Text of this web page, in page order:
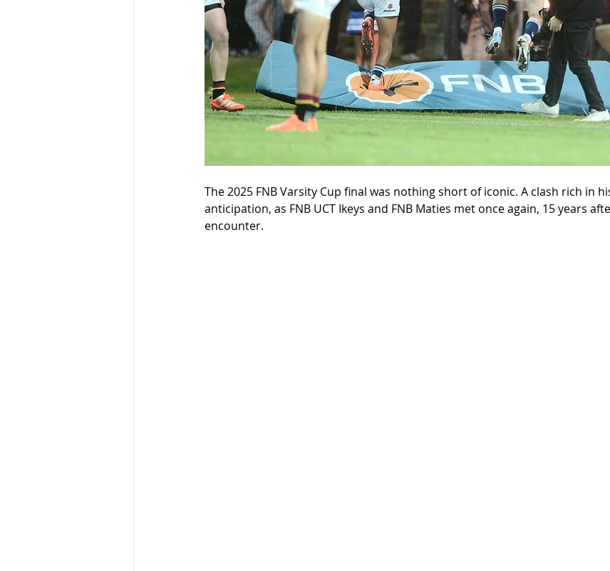
The 2025 FNB Varsity Cup final was nothing short of iconic. A clash rich in
anticipation, as FNB UCT Ikeys and FNB Maties met once again, 15 years
encounter.